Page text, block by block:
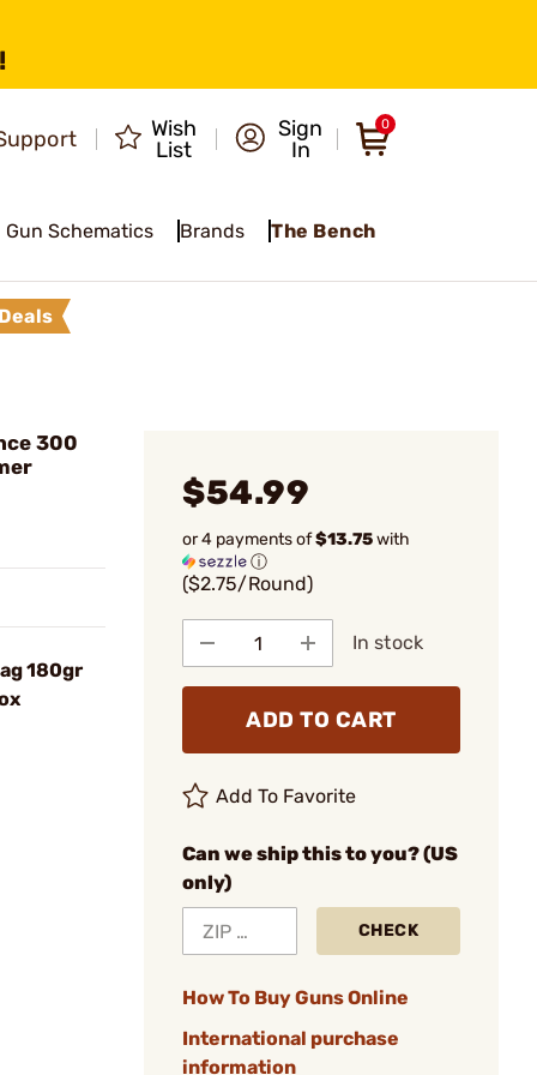
Wish
List
Sign
In
0
Gun Schematics Brands The Bench
300
180gr
$54.99
or 4 payments of$13.75with
ⓘ
($2.75/Round)
In stock
ADD TO CART
Add To Favorite
Can we ship this to you? (US
only)
CHECK
How To Buy Guns Online
International purchase
information